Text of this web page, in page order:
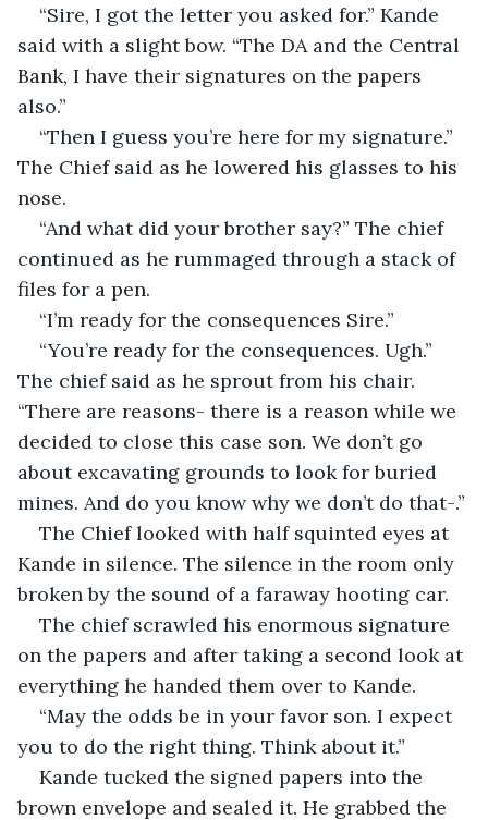
“Sire, I got the letter you asked for.” Kande
said with a slight bow. “The DA and the Central
Bank, I have their signatures on the papers
also.”
“Then I guess you’re here for my signature.”
The Chief said as he lowered his glasses to his
nose.
“And what did your brother say?” The chief
continued as he rummaged through a stack of
files for a pen.
“I’m ready for the consequences Sire.”
“You’re ready for the consequences. Ugh.”
The chief said as he sprout from his chair.
“There are reasons- there is a reason while we
decided to close this case son. We don’t go
about excavating grounds to look for buried
mines. And do you know why we don’t do that-.”
The Chief looked with half squinted eyes at
Kande in silence. The silence in the room only
broken by the sound of a faraway hooting car.
The chief scrawled his enormous signature
on the papers and after taking a second look at
everything he handed them over to Kande.
“May the odds be in your favor son. I expect
you to do the right thing. Think about it.”
Kande tucked the signed papers into the
brown envelope and sealed it. He grabbed the